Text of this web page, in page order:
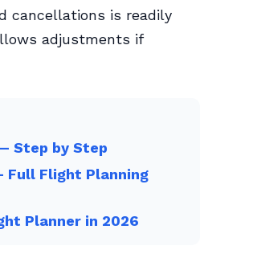
cancellations is readily
adjustments if
Step by Step
Full Flight Planning
Planner in 2026